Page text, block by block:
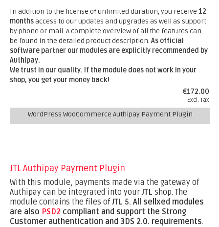
In addition to the license of unlimited duration, you receive 12
monthsaccess to our updates and upgrades as well as support
by phone or mail. A complete overview of all the features can
be found in the detailed product description. As official
software partner our modules are explicitly recommended by
Authipay.
We trust in our quality. If the module does not work in your
shop, you get your money back!
€172.00
Excl. Tax
WordPress WooCommerce Authipay Payment Plugin
JTL Authipay Payment Plugin
With this module, payments made via the gateway of
Authipay can be integrated into yourJTL shop. The
module contains the files ofJTL 5. All sellxed modules
are also PSD2 compliant and support the Strong
Customer authentication and 3DS 2.0. requirements.